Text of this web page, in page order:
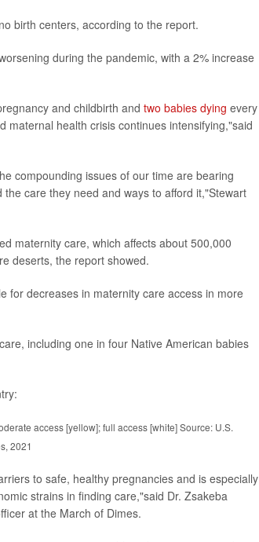
birth centers, according to the report.
during the pandemic, with a 2% increase
and childbirth and two babies dying every
maternal health crisis continues intensifying,"said
compounding issues of our time are bearing
care they need and ways to afford it,"Stewart
maternity care, which affects about 500,000
deserts, the report showed.
for decreases in maternity care access in more
including one in four Native American babies
access [yellow]; full access [white] Source: U.S.
2021
to safe, healthy pregnancies and is especially
strains in finding care,"said Dr. Zsakeba
at the March of Dimes.